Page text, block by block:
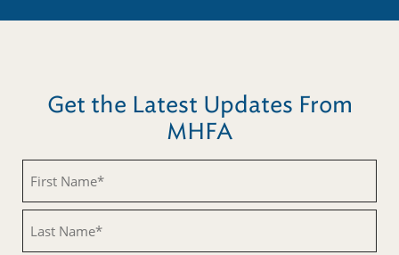
Get the Latest Updates From
MHFA
Name
(Required)
Name